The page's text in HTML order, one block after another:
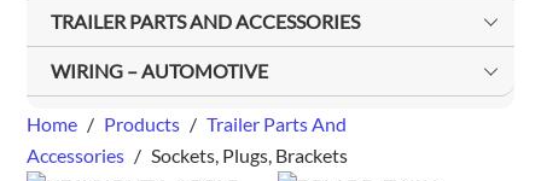
TRAILER PARTS AND ACCESSORIES
WIRING – AUTOMOTIVE
Home / Products / Trailer Parts And
Accessories / Sockets, Plugs, Brackets